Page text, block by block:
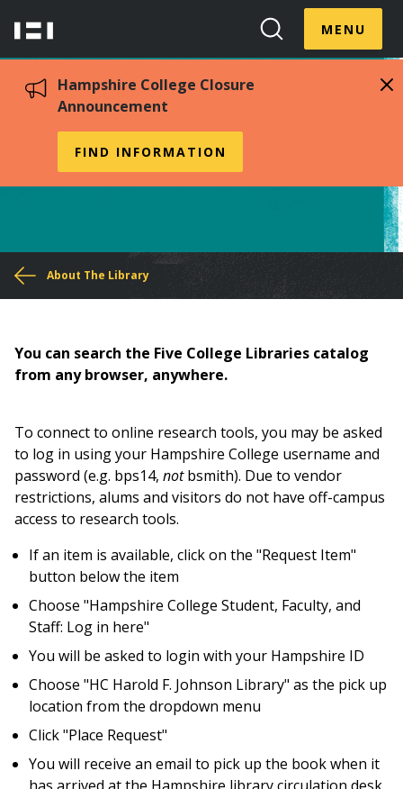
content
Hampshire
Search
Toggle
MENUToggle
Hampshire College Closure
Announcement
FIND INFORMATION
Access from Off Campus
You
here
About The Library
You can search the Five College Libraries catalog
from any browser, anywhere.
To connect to online research tools, you may be asked
to log in using your Hampshire College username and
password (e.g. bps14, notbsmith). Due to vendor
restrictions, alums and visitors do not have off-campus
access to research tools.
If an item is available, click on the "Request Item"
button below the item
Choose "Hampshire College Student, Faculty, and
Staff: Log in here"
You will be asked to login with your Hampshire ID
Choose "HC Harold F. Johnson Library" as the pick up
location from the dropdown menu
Click "Place Request"
You will receive an email to pick up the book when it